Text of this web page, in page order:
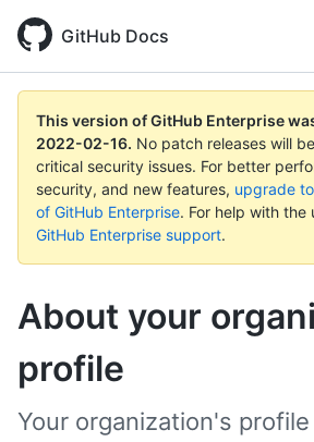
GitHub Docs
This version of GitHub Enterprise
2022-02-16. No patch releases will
critical security issues. For better
security, and new features, upgrade
of GitHub Enterprise. For help with the
GitHub Enterprise support.
About your
profile
Your organization's